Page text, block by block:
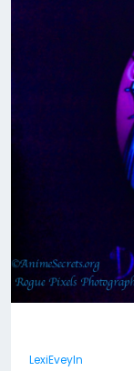
LexiEveyln